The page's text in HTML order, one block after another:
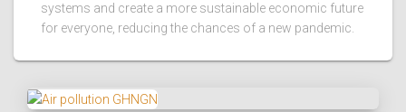
systems and create a more sustainable economic future
for everyone, reducing the chances of a new pandemic.